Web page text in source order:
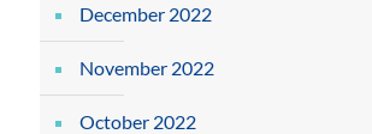
December 2022
November 2022
October 2022